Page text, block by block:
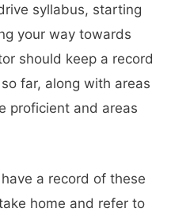
syllabus, starting
your way towards
should keep a record
far, along with areas
proficient and areas
a record of these
home and refer to